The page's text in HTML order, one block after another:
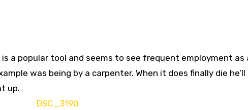
is a popular tool and seems to see frequent employment as
was being by a carpenter. When it does finally die he’ll
up.